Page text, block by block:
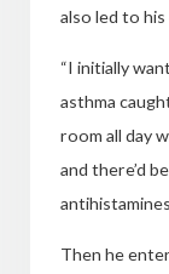
also led to
“I initially
asthma
room all day
and there’d
Then he